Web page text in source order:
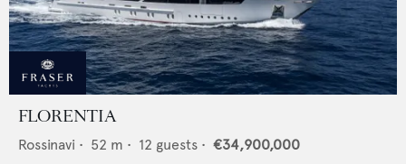
FLORENTIA
Rossinavi • 52 m • 12 guests • €34,900,000